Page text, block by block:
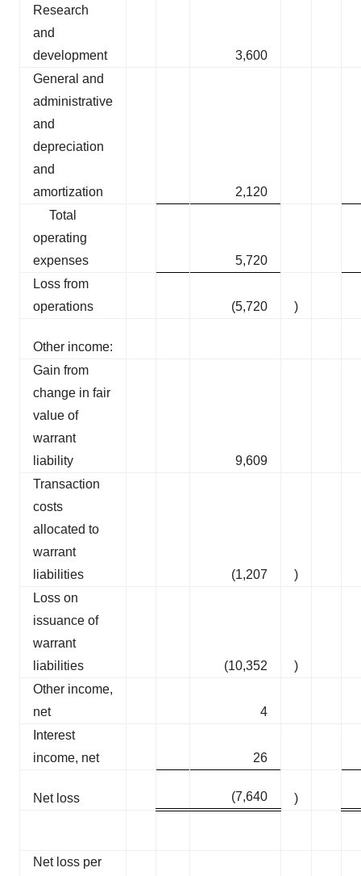
Research
and
development
3,600
General and
administrative
and
depreciation
and
amortization
2,120
Total
operating
expenses
5,720
Loss from
operations
(5,720 )
Other income:
Gain from
change in fair
value of
warrant
liability
9,609
Transaction
costs
allocated to
warrant
liabilities
(1,207
)
Loss on
issuance of
warrant
liabilities
(10,352
)
Other income,
net
4
Interest
income, net
26
Net loss (7,640 )
Net loss per